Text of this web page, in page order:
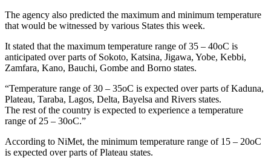
The agency also predicted the maximum and minimum temperature
that would be witnessed by various States this week.
It stated that the maximum temperature range of 35 – 40oC is
anticipated over parts of Sokoto, Katsina, Jigawa, Yobe, Kebbi,
Zamfara, Kano, Bauchi, Gombe and Borno states.
“Temperature range of 30 – 35oC is expected over parts of Kaduna,
Plateau, Taraba, Lagos, Delta, Bayelsa and Rivers states.
The rest of the country is expected to experience a temperature
range of 25 – 30oC.”
According to NiMet, the minimum temperature range of 15 – 20oC
is expected over parts of Plateau states.